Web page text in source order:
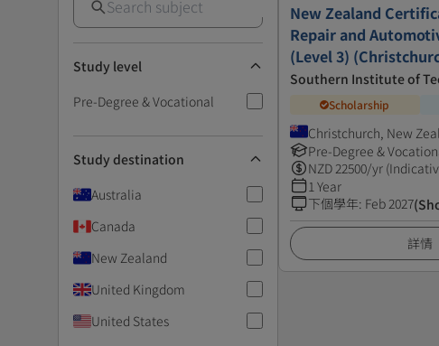
Study level
Pre-Degree & Vocational
Study destination
Australia
Canada
New Zealand
United Kingdom
United States
New Zealand
Repair and
(Level 3)
Southern Institute of
Scholarship
Christchurch, New
Pre-Degree &
NZD 22500/yr
1 Year
下個學年: Feb 2027
詳情